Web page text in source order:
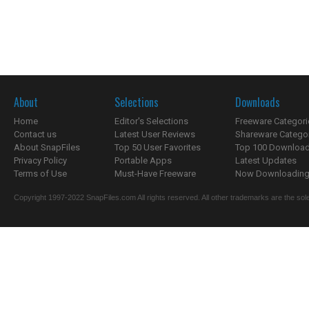
About
Home
Contact us
About SnapFiles
Privacy Policy
Terms of Use
Selections
Editor's Selections
Latest User Reviews
Top 50 User Favorites
Portable Apps
Must-Have Freeware
Downloads
Freeware
Shareware
Top 100
Latest Updates
Now
Copyright 1997-2022 SnapFiles.com All rights reserved. All other trademarks are the